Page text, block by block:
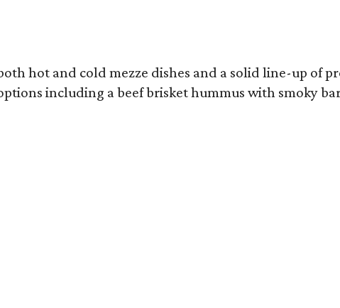
hot and cold mezze dishes and a solid line-up
including a beef brisket hummus with smoky